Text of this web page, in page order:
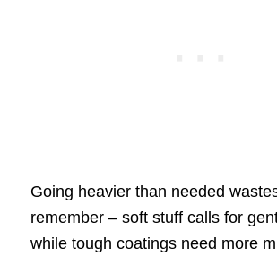
Going heavier than needed
remember – soft stuff calls for
while tough coatings need more